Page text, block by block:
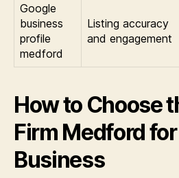
Google
business
profile
medford
Listing accuracy
and engagement
How to Choose
Firm Medford
Business